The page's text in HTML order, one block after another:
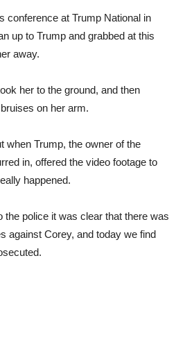
conference at Trump National in
up to Trump and grabbed at this
away.
her to the ground, and then
on her arm.
when Trump, the owner of the
in, offered the video footage to
happened.
the police it was clear that there was
against Corey, and today we find